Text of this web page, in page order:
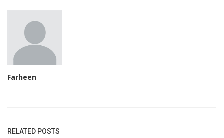
Farheen
RELATED POSTS